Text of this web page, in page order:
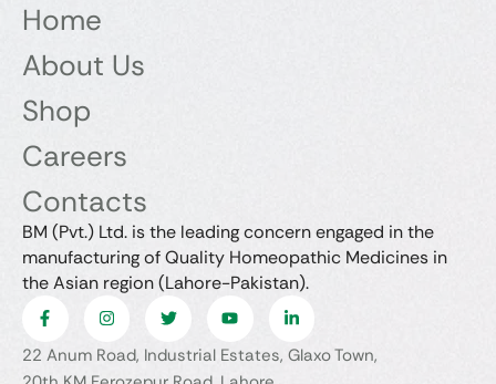
Home
About Us
Shop
Careers
Contacts
BM (Pvt.) Ltd. is the leading concern engaged in the
manufacturing of Quality Homeopathic Medicines in
the Asian region (Lahore-Pakistan).
22 Anum Road, Industrial Estates, Glaxo Town,